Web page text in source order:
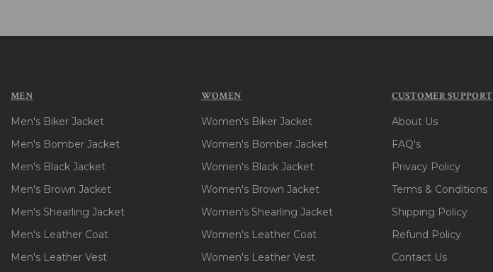
MEN
Men's Biker Jacket
Men's Bomber Jacket
Men's Black Jacket
Men's Brown Jacket
Men's Shearling Jacket
Men's Leather Coat
Men's Leather Vest
WOMEN
Women's Biker Jacket
Women's Bomber Jacket
Women's Black Jacket
Women's Brown Jacket
Women's Shearling Jacket
Women's Leather Coat
Women's Leather Vest
CUSTOMER SUPPORT
About Us
FAQ's
Privacy Policy
Terms & Conditions
Shipping Policy
Refund Policy
Contact Us